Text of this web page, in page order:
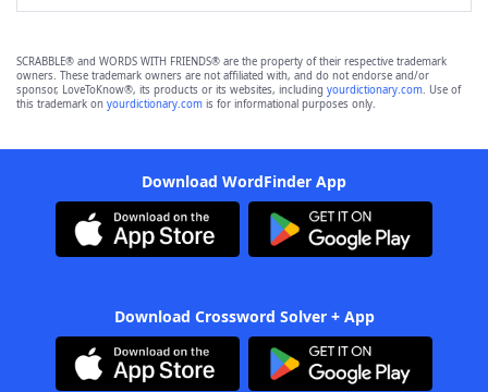
SCRABBLE® and WORDS WITH FRIENDS® are the property of their respective trademark
owners. These trademark owners are not affiliated with, and do not endorse and/or
sponsor, LoveToKnow®, its products or its websites, including yourdictionary.com. Use of
this trademark on yourdictionary.com is for informational purposes only.
Download WordFinder App
Download Crossword Solver + App